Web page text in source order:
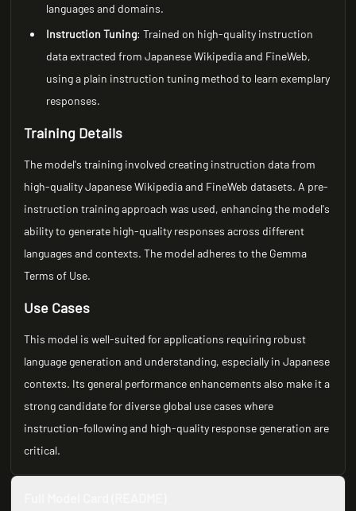
languages and domains.
Instruction Tuning: Trained on high-quality instruction
data extracted from Japanese Wikipedia and FineWeb,
using a plain instruction tuning method to learn exemplary
responses.
Training Details
The model's training involved creating instruction data from
high-quality Japanese Wikipedia and FineWeb datasets. A pre-
instruction training approach was used, enhancing the model's
ability to generate high-quality responses across different
languages and contexts. The model adheres to the Gemma
Terms of Use.
Use Cases
This model is well-suited for applications requiring robust
language generation and understanding, especially in Japanese
contexts. Its general performance enhancements also make it a
strong candidate for diverse global use cases where
instruction-following and high-quality response generation are
critical.